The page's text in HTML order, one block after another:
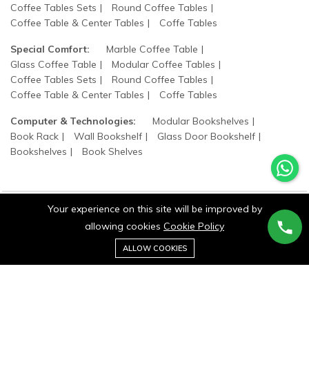
Coffee Tables Sets
Round Coffee Tables
Coffee Table & Center Tables
Coffe Tables
Special Comfort:
Marble Coffee Table
Glass Coffee Table
Modular Coffee Tables
Coffee Tables Sets
Round Coffee Tables
Coffee Table & Center Tables
Coffe Tables
Computer & Technologies:
Modular Bookshelves
Book Rack
Wall Bookshelf
Glass Door Bookshelf
Bookshelves
Book Shelves
©2025 wood states. All Rights Reserved.
0
Cart
Your experience on this site will be improved by
allowing cookies Cookie Policy
ALLOW COOKIES